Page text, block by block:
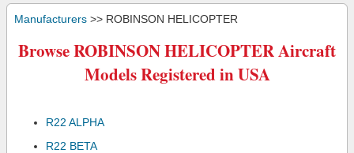
Manufacturers >> ROBINSON HELICOPTER
Browse ROBINSON HELICOPTER Aircraft
Models Registered in USA
R22 ALPHA
R22 BETA